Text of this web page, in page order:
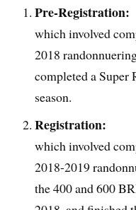
Pre-Registration:
which involved
2018
completed a Super
season.
Registration:
which involved
2018-2019
the 400 and 600